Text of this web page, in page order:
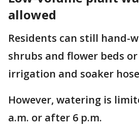
allowed
Residents can still hand-
shrubs and flower beds
irrigation and soaker
However, watering is
a.m. or after 6 p.m.